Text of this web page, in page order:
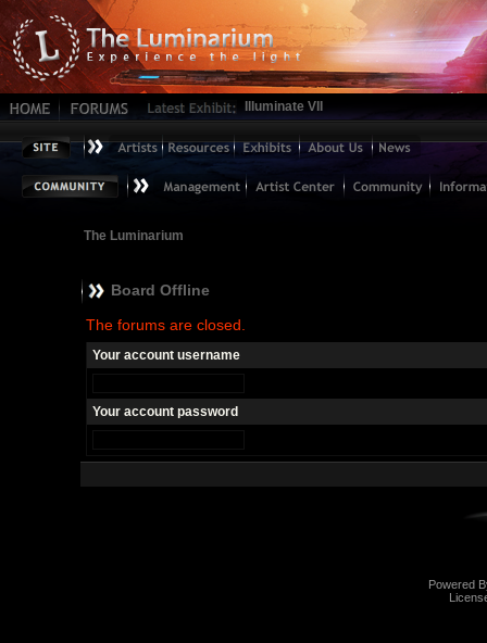
Illuminate VII
The Luminarium
Board Offline
The forums are closed.
Your account username
Your account password
Powered